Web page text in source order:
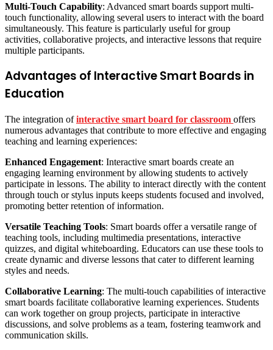
Multi-Touch Capability: Advanced smart boards support multi-
touch functionality, allowing several users to interact with the board
simultaneously. This feature is particularly useful for group
activities, collaborative projects, and interactive lessons that require
multiple participants.
Advantages of Interactive Smart Boards in
Education
The integration ofinteractive smart board for classroom offers
numerous advantages that contribute to more effective and engaging
teaching and learning experiences:
Enhanced Engagement: Interactive smart boards create an
engaging learning environment by allowing students to actively
participate in lessons. The ability to interact directly with the content
through touch or stylus inputs keeps students focused and involved,
promoting better retention of information.
Versatile Teaching Tools: Smart boards offer a versatile range of
teaching tools, including multimedia presentations, interactive
quizzes, and digital whiteboarding. Educators can use these tools to
create dynamic and diverse lessons that cater to different learning
styles and needs.
Collaborative Learning: The multi-touch capabilities of interactive
smart boards facilitate collaborative learning experiences. Students
can work together on group projects, participate in interactive
discussions, and solve problems as a team, fostering teamwork and
communication skills.